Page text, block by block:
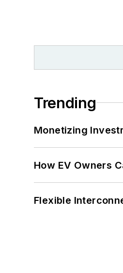
Trending
Monetizing
How EV Owners
Flexible